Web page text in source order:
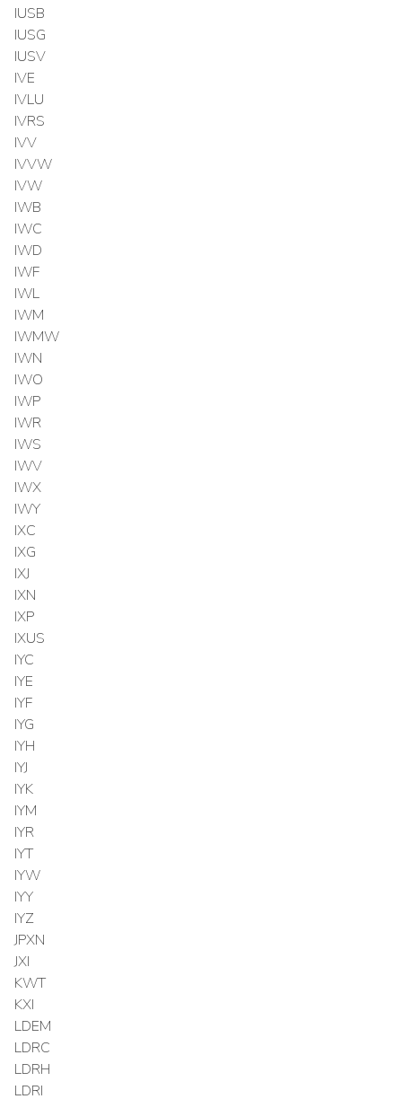
IUSB
IUSG
IUSV
IVE
IVLU
IVRS
IVV
IVVW
IVW
IWB
IWC
IWD
IWF
IWL
IWM
IWMW
IWN
IWO
IWP
IWR
IWS
IWV
IWX
IWY
IXC
IXG
IXJ
IXN
IXP
IXUS
IYC
IYE
IYF
IYG
IYH
IYJ
IYK
IYM
IYR
IYT
IYW
IYY
IYZ
JPXN
JXI
KWT
KXI
LDEM
LDRC
LDRH
LDRI